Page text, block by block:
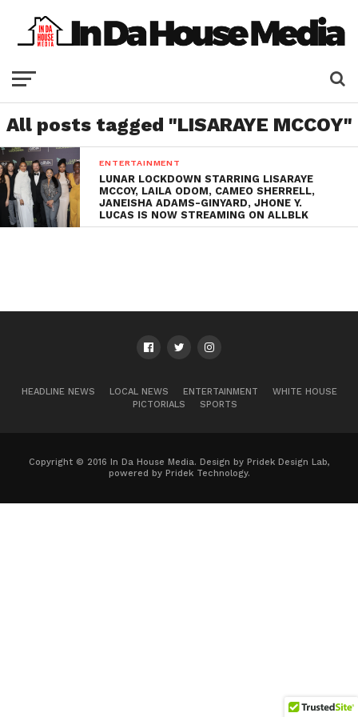
All posts tagged "LISARAYE MCCOY"
ENTERTAINMENT
LUNAR LOCKDOWN STARRING LISARAYE
MCCOY, LAILA ODOM, CAMEO SHERRELL,
JANEISHA ADAMS-GINYARD, JHONE Y.
LUCAS IS NOW STREAMING ON ALLBLK
HEADLINE NEWS LOCAL NEWS ENTERTAINMENT
WHITE HOUSE
PICTORIALS
SPORTS
Copyright © 2016 In Da House Media. Design by Pridek Design Lab,
powered by Pridek Technology.